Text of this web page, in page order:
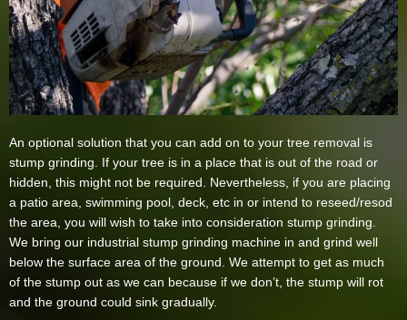
An optional solution that you can add on to your tree removal is
stump grinding. If your tree is in a place that is out of the road or
hidden, this might not be required. Nevertheless, if you are placing
a patio area, swimming pool, deck, etc in or intend to reseed/resod
the area, you will wish to take into consideration stump grinding.
We bring our industrial stump grinding machine in and grind well
below the surface area of the ground. We attempt to get as much
of the stump out as we can because if we don’t, the stump will rot
and the ground could sink gradually.